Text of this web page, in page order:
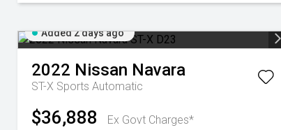
Added 2 days ago
2022 Nissan Navara
ST-X Sports Automatic
$36,888 Ex Govt Charges*